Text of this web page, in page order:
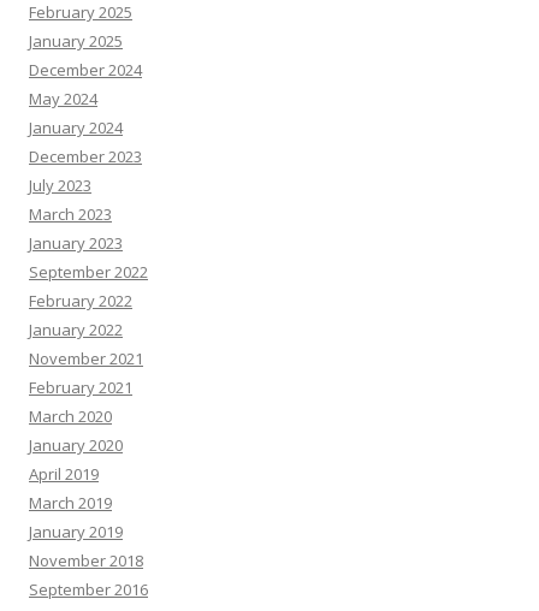
February 2025
January 2025
December 2024
May 2024
January 2024
December 2023
July 2023
March 2023
January 2023
September 2022
February 2022
January 2022
November 2021
February 2021
March 2020
January 2020
April 2019
March 2019
January 2019
November 2018
September 2016